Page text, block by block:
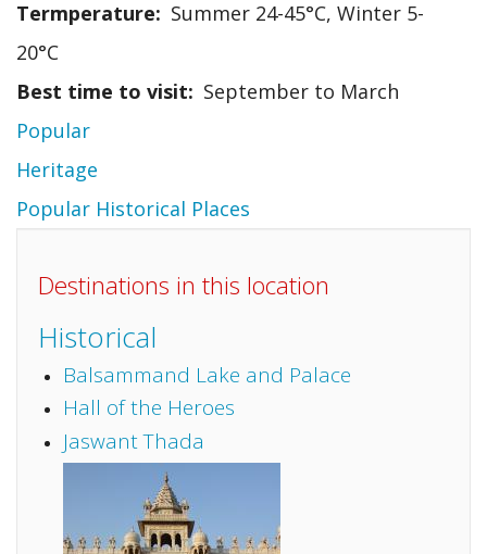
Termperature
Summer 24-45°C, Winter 5-
20°C
Best time to visit
September to March
Popular
Heritage
Popular Historical Places
Destinations in this location
Historical
Balsammand Lake and Palace
Hall of the Heroes
Jaswant Thada